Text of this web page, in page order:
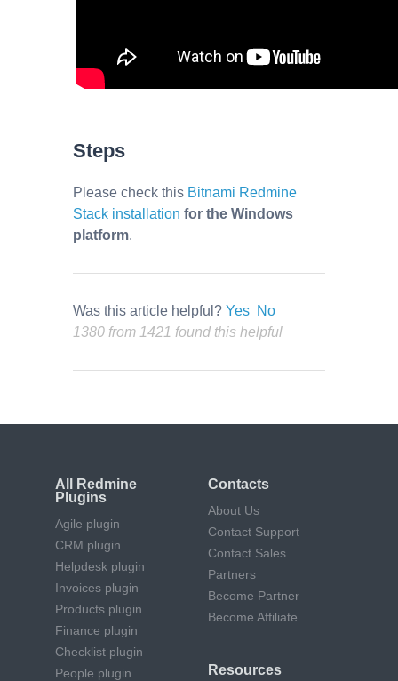
Steps
Please check this Bitnami Redmine
Stack installation for the Windows
platform.
Was this article helpful? Yes No
1380 from 1421 found this helpful
All Redmine
Plugins
Agile plugin
CRM plugin
Helpdesk plugin
Invoices plugin
Products plugin
Finance plugin
Checklist plugin
People plugin
Contacts
About Us
Contact Support
Contact Sales
Partners
Become Partner
Become Affiliate
Resources